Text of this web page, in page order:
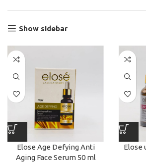
Show sidebar
Elose Age Defying Anti
Aging Face Serum 50 ml
Elose